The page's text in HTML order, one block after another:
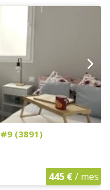
#9 (3891)
445 €/ mes